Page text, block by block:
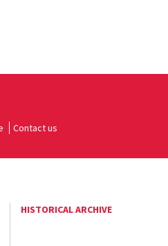
Contact us
HISTORICAL ARCHIVE